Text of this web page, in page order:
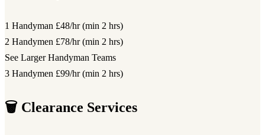
1 Handyman £48/hr (min 2 hrs)
2 Handymen £78/hr (min 2 hrs)
See Larger Handyman Teams
3 Handymen £99/hr (min 2 hrs)
🗑️ Clearance Services